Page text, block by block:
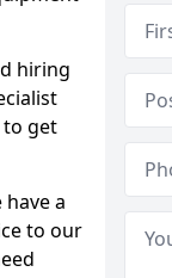
hiring
get
a
to our